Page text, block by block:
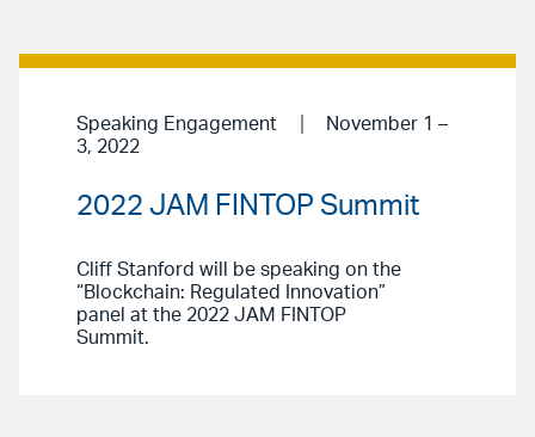
Speaking Engagement
November 1 –
3, 2022
2022 JAM FINTOP Summit
Cliff Stanford will be speaking on the
“Blockchain: Regulated Innovation”
panel at the 2022 JAM FINTOP
Summit.